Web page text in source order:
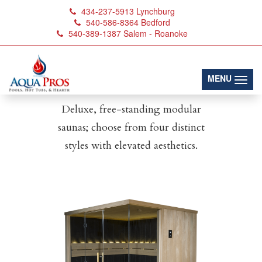
434-237-5913 Lynchburg
540-586-8364 Bedford
540-389-1387 Salem - Roanoke
MENU
Designer Sauna
Deluxe, free-standing modular
saunas; choose from four distinct
styles with elevated aesthetics.